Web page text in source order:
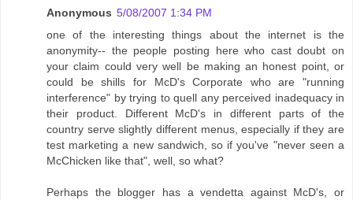
Anonymous 5/08/2007 1:34 PM
one of the interesting things about the internet is the
anonymity-- the people posting here who cast doubt on
your claim could very well be making an honest point, or
could be shills for McD's Corporate who are "running
interference" by trying to quell any perceived inadequacy in
their product. Different McD's in different parts of the
country serve slightly different menus, especially if they are
test marketing a new sandwich, so if you've "never seen a
McChicken like that", well, so what?
Perhaps the blogger has a vendetta against McD's, or